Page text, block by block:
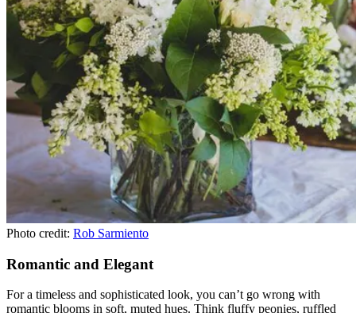
Photo credit: Rob Sarmiento
Romantic and Elegant
For a timeless and sophisticated look, you can’t go wrong with
romantic blooms in soft, muted hues. Think fluffy peonies, ruffled